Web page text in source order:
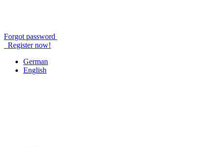
Forgot password
Register now!
German
English